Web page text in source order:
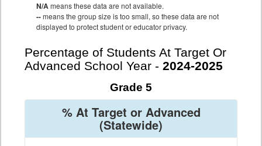
N/Ameans these data are not available.
--means the group size is too small, so these data are not
displayed to protect student or educator privacy.
Percentage of Students At Target Or
Advanced School Year - 2024-2025
Grade 5
% At Target or Advanced
(Statewide)